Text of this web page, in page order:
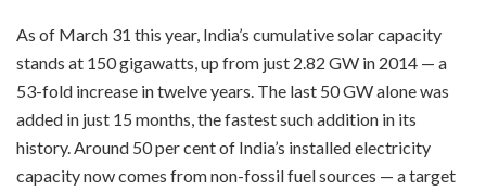
As of March 31 this year, India’s cumulative solar capacity
stands at 150 gigawatts, up from just 2.82 GW in 2014 — a
53-fold increase in twelve years. The last 50 GW alone was
added in just 15 months, the fastest such addition in its
history. Around 50 per cent of India’s installed electricity
capacity now comes from non-fossil fuel sources — a target